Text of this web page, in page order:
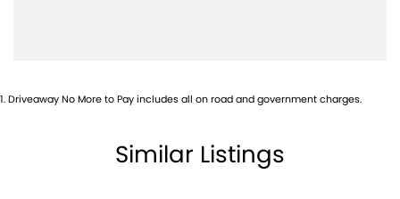
Bluetooth System
Body Colour - Exterior Mirrors Partial
1.Driveaway No More to Pay includes all on road and government charges.
Similar Listings